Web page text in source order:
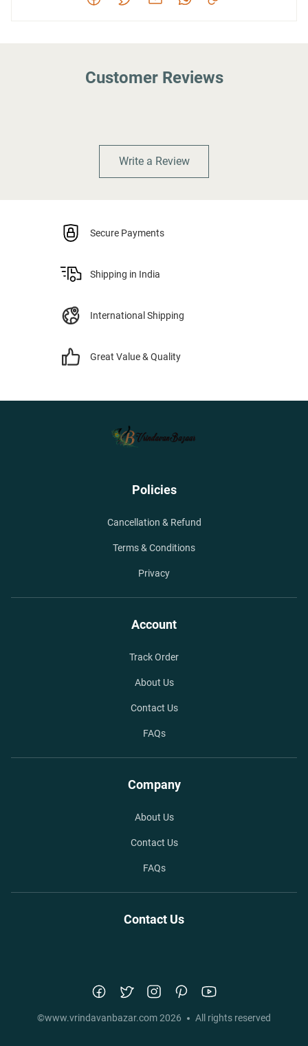
Customer Reviews
Write a Review
Secure Payments
Shipping in India
International Shipping
Great Value & Quality
Policies
Cancellation & Refund
Terms & Conditions
Privacy
Account
Track Order
About Us
Contact Us
FAQs
Company
About Us
Contact Us
FAQs
Contact Us
©www.vrindavanbazar.com2026 All rights reserved